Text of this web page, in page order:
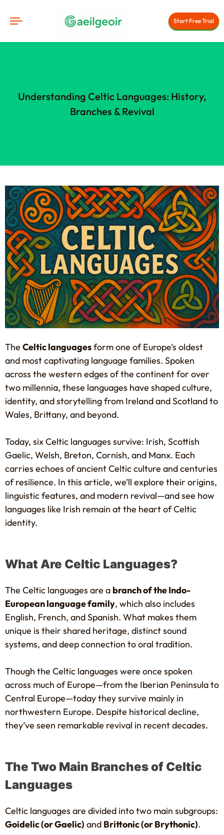
Start Free Trial
Understanding Celtic Languages: History,
Branches & Revival
The Celtic languagesform one of Europe’s oldest
and most captivating language families. Spoken
across the western edges of the continent for over
two millennia, these languages have shaped culture,
identity, and storytelling from Ireland and Scotland to
Wales, Brittany, and beyond.
Today, six Celtic languages survive: Irish, Scottish
Gaelic, Welsh, Breton, Cornish, and Manx. Each
carries echoes of ancient Celtic culture and centuries
of resilience. In this article, we’ll explore their origins,
linguistic features, and modern revival—and see how
languages like Irish remain at the heart of Celtic
identity.
What Are Celtic Languages?
The Celtic languages are a branch of the Indo-
European language family, which also includes
English, French, and Spanish. What makes them
unique is their shared heritage, distinct sound
systems, and deep connection to oral tradition.
Though the Celtic languages were once spoken
across much of Europe—from the Iberian Peninsula to
Central Europe—today they survive mainly in
northwestern Europe. Despite historical decline,
they’ve seen remarkable revival in recent decades.
The Two Main Branches of Celtic
Languages
Celtic languages are divided into two main subgroups:
Goidelic (or Gaelic) and Brittonic (or Brythonic).